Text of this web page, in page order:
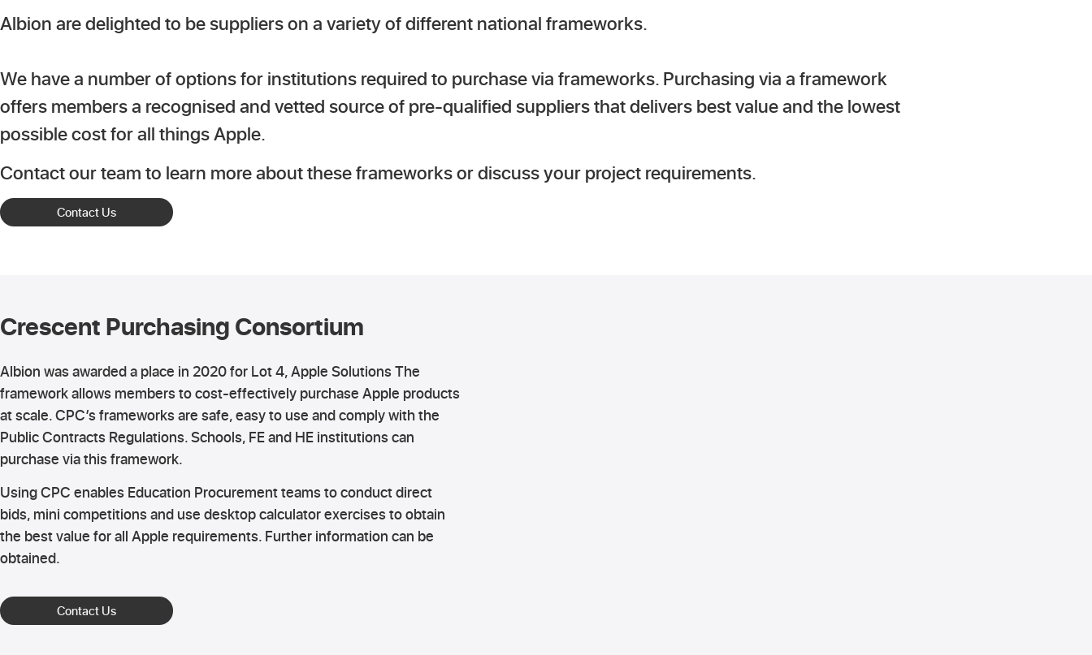
Albion are delighted to be suppliers on a variety of different national frameworks.
We have a number of options for institutions required to purchase via frameworks. Purchasing via a framework
offers members a recognised and vetted source of pre-qualified suppliers that delivers best value and the lowest
possible cost for all things Apple.
Contact our team to learn more about these frameworks or discuss your project requirements.
Contact Us
Crescent Purchasing Consortium
Albion was awarded a place in 2020 for Lot 4, Apple Solutions The
framework allows members to cost-effectively purchase Apple products
at scale. CPC’s frameworks are safe, easy to use and comply with the
Public Contracts Regulations. Schools, FE and HE institutions can
purchase via this framework.
Using CPC enables Education Procurement teams to conduct direct
bids, mini competitions and use desktop calculator exercises to obtain
the best value for all Apple requirements. Further information can be
obtained.
Contact Us